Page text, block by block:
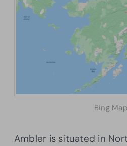
Bing
Ambler is situated in